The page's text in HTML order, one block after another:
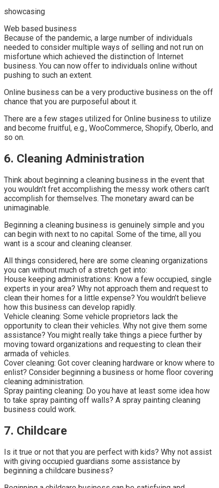
showcasing
Web based business
Because of the pandemic, a large number of individuals
needed to consider multiple ways of selling and not run on
misfortune which achieved the distinction of Internet
business. You can now offer to individuals online without
pushing to such an extent.
Online business can be a very productive business on the off
chance that you are purposeful about it.
There are a few stages utilized for Online business to utilize
and become fruitful, e.g., WooCommerce, Shopify, Oberlo, and
so on.
6. Cleaning Administration
Think about beginning a cleaning business in the event that
you wouldn’t fret accomplishing the messy work others can’t
accomplish for themselves. The monetary award can be
unimaginable.
Beginning a cleaning business is genuinely simple and you
can begin with next to no capital. Some of the time, all you
want is a scour and cleaning cleanser.
All things considered, here are some cleaning organizations
you can without much of a stretch get into:
House keeping administrations: Know a few occupied, single
experts in your area? Why not approach them and request to
clean their homes for a little expense? You wouldn’t believe
how this business can develop rapidly.
Vehicle cleaning: Some vehicle proprietors lack the
opportunity to clean their vehicles. Why not give them some
assistance? You might really take things a piece further by
moving toward organizations and requesting to clean their
armada of vehicles.
Cover cleaning: Got cover cleaning hardware or know where to
enlist? Consider beginning a business or home floor covering
cleaning administration.
Spray painting cleaning: Do you have at least some idea how
to take spray painting off walls? A spray painting cleaning
business could work.
7. Childcare
Is it true or not that you are perfect with kids? Why not assist
with giving occupied guardians some assistance by
beginning a childcare business?